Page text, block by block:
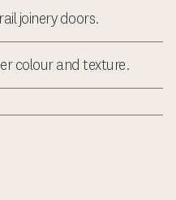
joinery doors.
colour and texture.